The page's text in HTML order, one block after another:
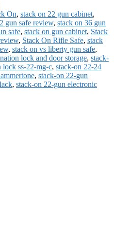
On, stack on 22 gun cabinet,
gun safe review, stack on 36 gun
safe, stack on gun cabinet, Stack
, Stack On Rifle Safe, stack
, stack on vs liberty gun safe,
lock and door storage, stack-
lock ss-22-mg-c, stack-on 22-24
, stack-on 22-gun
, stack-on 22-gun electronic